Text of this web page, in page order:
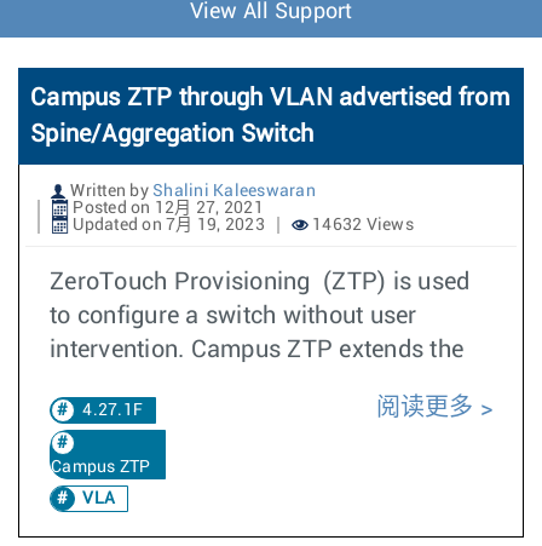
o
n
View All Support
Campus ZTP through VLAN advertised from
Spine/Aggregation Switch
Written by Shalini Kaleeswaran
Posted on 12月 27, 2021
Updated on 7月 19, 2023
14632 Views
ZeroTouch Provisioning (ZTP) is used
to configure a switch without user
intervention. Campus ZTP extends the
4.27.1F
Campus ZTP
VLA
阅读更多